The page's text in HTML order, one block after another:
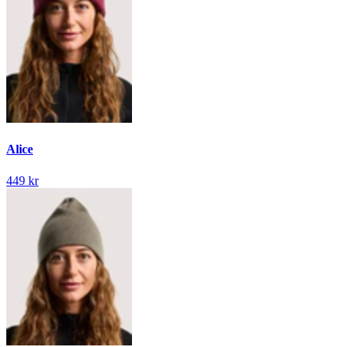
Alice
449 kr